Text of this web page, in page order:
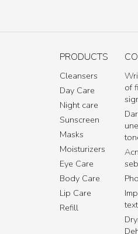
PRODUCTS
Cleansers
Day Care
Night care
Sunscreen
Masks
Moisturizers
Eye Care
Body Care
Lip Care
Refill
of